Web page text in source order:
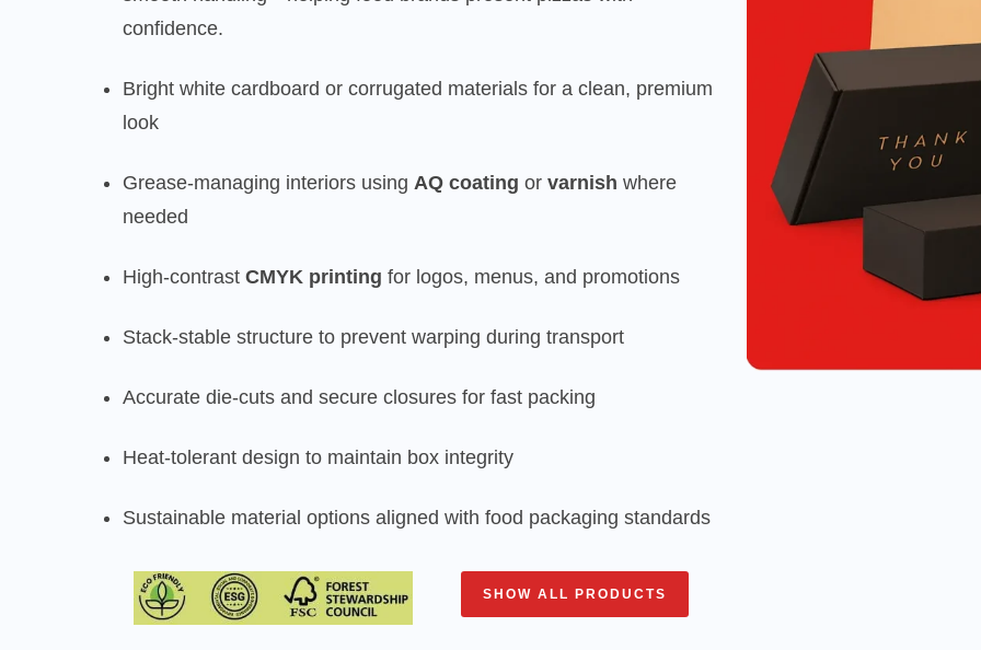
confidence.
Bright white cardboard or corrugated materials for a clean, premium
look
Grease-managing interiors using AQ coating or varnish where
needed
High-contrast CMYK printing for logos, menus, and promotions
Stack-stable structure to prevent warping during transport
Accurate die-cuts and secure closures for fast packing
Heat-tolerant design to maintain box integrity
Sustainable material options aligned with food packaging standards
SHOW ALL PRODUCTS